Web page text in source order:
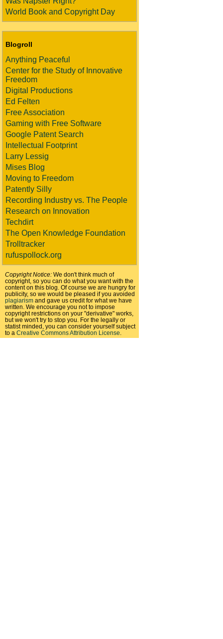
World Book and Copyright Day
Blogroll
Anything Peaceful
Center for the Study of Innovative
Freedom
Digital Productions
Ed Felten
Free Association
Gaming with Free Software
Google Patent Search
Intellectual Footprint
Larry Lessig
Mises Blog
Moving to Freedom
Patently Silly
Recording Industry vs. The People
Research on Innovation
Techdirt
The Open Knowledge Foundation
Trolltracker
rufuspollock.org
Copyright Notice: We don't think much of
copyright, so you can do what you want with the
content on this blog. Of course we are hungry for
publicity, so we would be pleased if you avoided
plagiarism and gave us credit for what we have
written. We encourage you not to impose
copyright restrictions on your "derivative" works,
but we won't try to stop you. For the legally or
statist minded, you can consider yourself subject
to a Creative Commons Attribution License